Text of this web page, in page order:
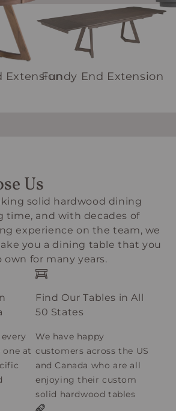
ExtensionFundy End Extension
Us
solid hardwood dining
time, and with decades of
experience on the team, we
you a dining table that you
for many years.
at
Find Our Tables in All
50 States
We have happy
customers across the US
and Canada who are all
enjoying their custom
solid hardwood tables